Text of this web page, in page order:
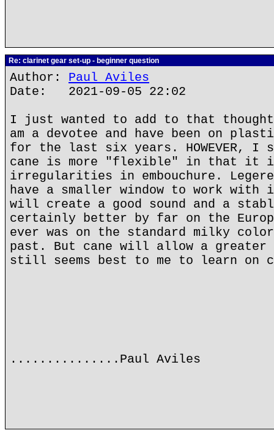
Re: clarinet gear set-up - beginner question
Author: Paul Aviles
Date: 2021-09-05 22:02
I just wanted to add to that
am a devotee and have been on
for the last six years. HOWEVER,
cane is more "flexible" in that it
irregularities in embouchure.
have a smaller window to work with
will create a good sound and a
certainly better by far on the
ever was on the standard milky
past. But cane will allow a
still seems best to me to learn on
...............Paul Aviles